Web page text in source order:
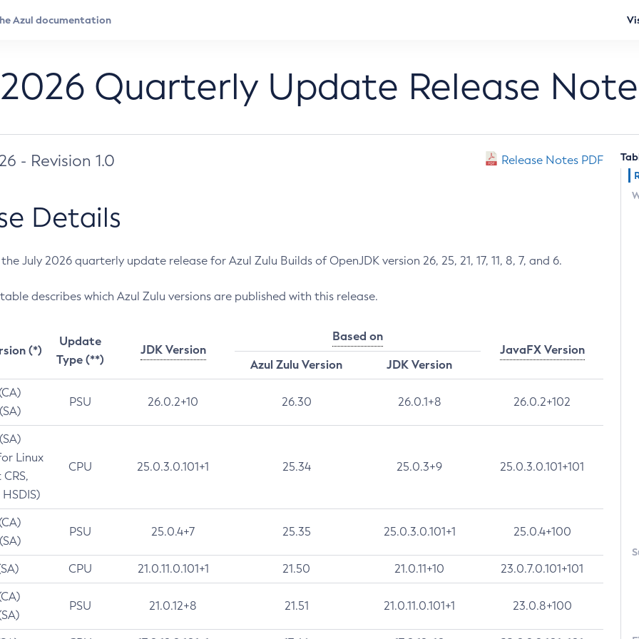
Quarterly Update Release
- Revision 1.0 Release Notes PDF
Details
July 2026 quarterly update release for Azul Zulu Builds of OpenJDK version 26, 25, 21, 17, 11, 8, 7, and 6.
describes which Azul Zulu versions are published with this release.
(*)
Update
Type (**)
JDK Version
Based on
JavaFX Version
Azul Zulu Version
JDK Version
PSU 26.0.2+10 26.30 26.0.1+8 26.0.2+102
Linux
CPU 25.0.3.0.101+1 25.34 25.0.3+9 25.0.3.0.101+101
PSU 25.0.4+7 25.35 25.0.3.0.101+1 25.0.4+100
CPU 21.0.11.0.101+1 21.50 21.0.11+10 23.0.7.0.101+101
PSU 21.0.12+8 21.51 21.0.11.0.101+1 23.0.8+100